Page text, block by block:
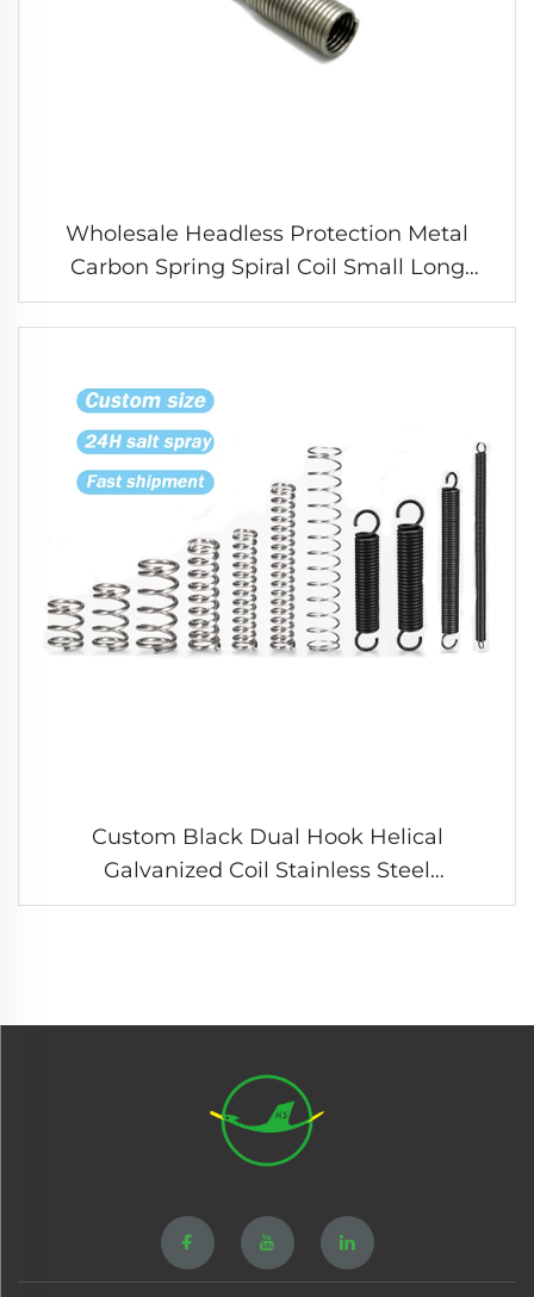
Wholesale Headless Protection Metal
Carbon Spring Spiral Coil Small Long
Compression Spring
Custom Black Dual Hook Helical
Galvanized Coil Stainless Steel
Compression Tension Spring